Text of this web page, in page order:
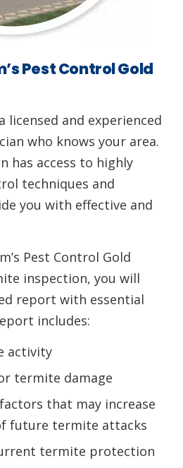
Pest Control Gold
licensed and experienced
who knows your area.
has access to highly
techniques and
you with effective and
Pest Control Gold
inspection, you will
report with essential
includes:
activity
termite damage
that may increase
future termite attacks
termite protection